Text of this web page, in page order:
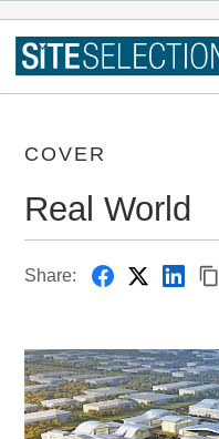
COVER
Real World
Share: